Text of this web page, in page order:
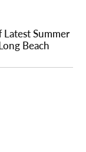
Latest Summer
Beach